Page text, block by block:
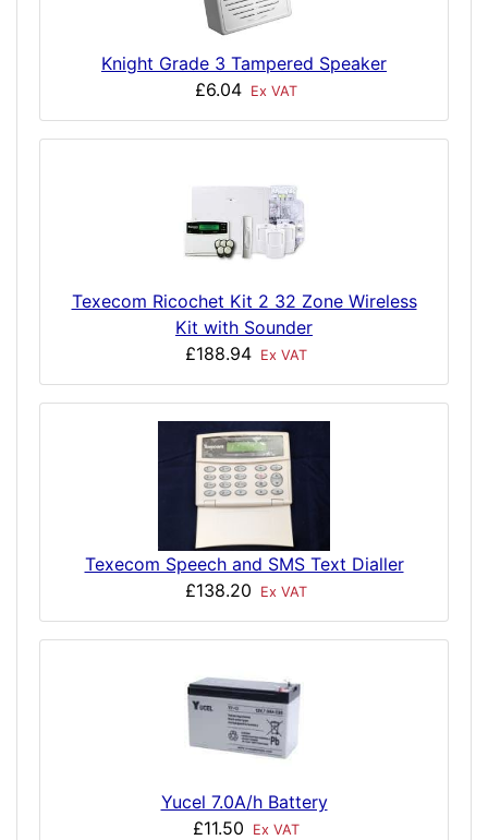
Knight Grade 3 Tampered Speaker
£6.04 Ex VAT
Texecom Ricochet Kit 2 32 Zone Wireless
Kit with Sounder
£188.94 Ex VAT
Texecom Speech and SMS Text Dialler
£138.20
Ex VAT
Yucel 7.0A/h Battery
£11.50
Ex VAT